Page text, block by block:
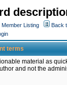
Member Listing
Back
terms
material as
and not the